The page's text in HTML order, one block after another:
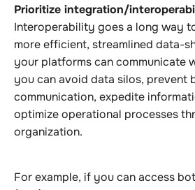
Prioritize integration/
Interoperability goes a long way
more efficient, streamlined data-
your platforms can communicate
you can avoid data silos, prevent
communication, expedite
optimize operational processes
organization.
For example, if you can access